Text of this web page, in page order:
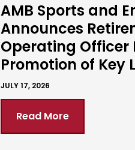
AMB Sports and
Announces
Operating Officer
Promotion of Key
JULY 17, 2026
Read More